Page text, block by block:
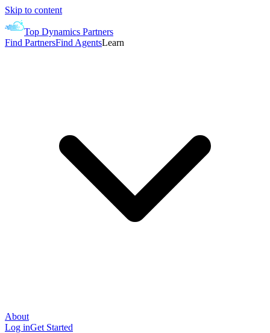
Skip to content
Top Dynamics Partners
Find PartnersFind AgentsLearn
About
Log inGet Started